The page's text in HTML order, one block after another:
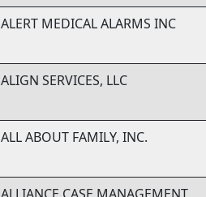
ALERT MEDICAL ALARMS INC
ALIGN SERVICES, LLC
ALL ABOUT FAMILY, INC.